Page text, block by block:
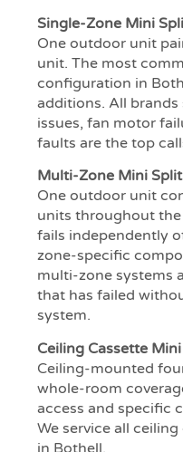
Single-Zone Mini
One outdoor unit
unit. The most
configuration in
additions. All
issues, fan motor
faults are the top
Multi-Zone Mini
One outdoor unit
units throughout
fails independently
zone-specific
multi-zone systems
that has failed
system.
Ceiling Cassette
Ceiling-mounted
whole-room
access and specific
We service all
in Bothell.